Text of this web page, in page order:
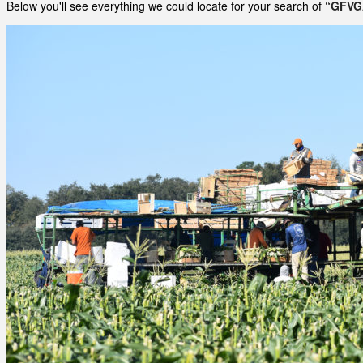
Below you'll see everything we could locate for your search of